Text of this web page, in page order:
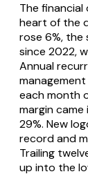
The
heart of the
rose 6%,
since 2022,
Annual
each month
margin
29%. New
record and
Trailing
up into the